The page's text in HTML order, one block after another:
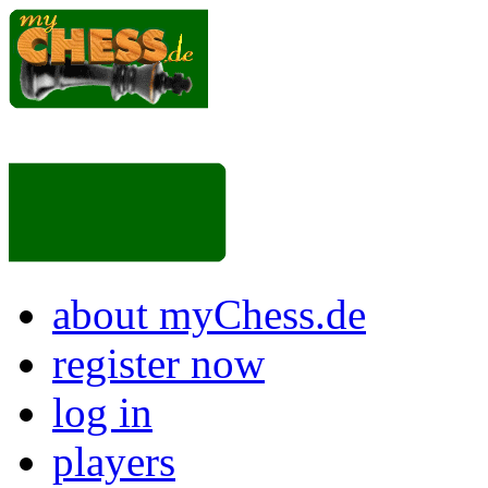
about myChess.de
register now
log in
players